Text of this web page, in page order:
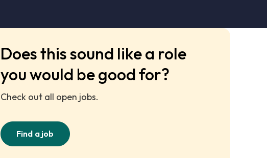
Does this sound like a role
you would be good for?
Check out all open jobs.
Find a job